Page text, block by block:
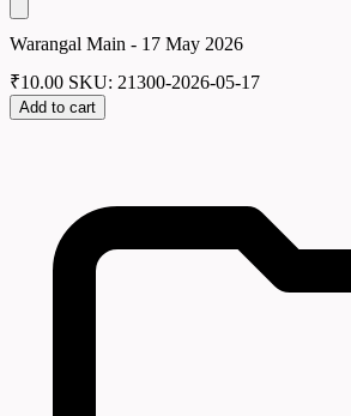
Warangal Main - 17 May 2026
₹10.00 SKU: 21300-2026-05-17
Add to cart